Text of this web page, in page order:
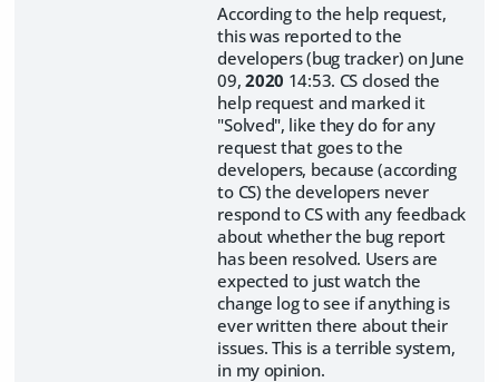
According to the help request,
this was reported to the
developers (bug tracker) on June
09,2020 14:53. CS closed the
help request and marked it
"Solved", like they do for any
request that goes to the
developers, because (according
to CS) the developers never
respond to CS with any feedback
about whether the bug report
has been resolved. Users are
expected to just watch the
change log to see if anything is
ever written there about their
issues. This is a terrible system,
in my opinion.